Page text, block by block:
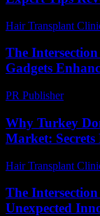
Hair Transplant
The
Gadgets
PR Publisher-
Why Turkey
Market: Secrets
Hair Transplant
The
Unexpected